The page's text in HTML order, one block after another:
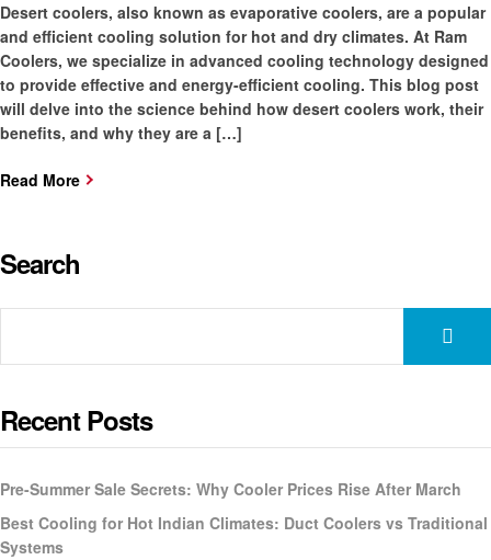
Desert coolers, also known as evaporative coolers, are a popular
and efficient cooling solution for hot and dry climates. At Ram
Coolers, we specialize in advanced cooling technology designed
to provide effective and energy-efficient cooling. This blog post
will delve into the science behind how desert coolers work, their
benefits, and why they are a […]
Read More
Search
Recent Posts
Pre-Summer Sale Secrets: Why Cooler Prices Rise After March
Best Cooling for Hot Indian Climates: Duct Coolers vs Traditional
Systems